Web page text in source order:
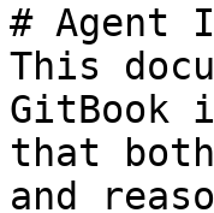
# Agent
This
GitBook
that
and